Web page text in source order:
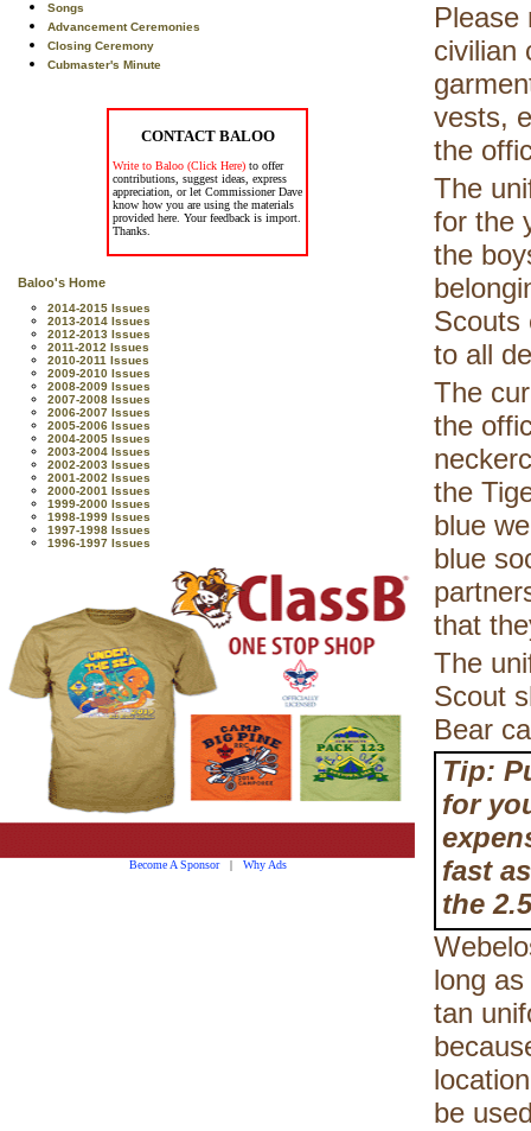
Songs
Advancement Ceremonies
Closing Ceremony
Cubmaster's Minute
CONTACT BALOO
Write to Baloo (Click Here) to offer
contributions, suggest ideas, express
appreciation, or let Commissioner Dave
know how you are using the materials
provided here. Your feedback is import.
Thanks.
Baloo's Home
2014-2015 Issues
2013-2014 Issues
2012-2013 Issues
2011-2012 Issues
2010-2011 Issues
2009-2010 Issues
2008-2009 Issues
2007-2008 Issues
2006-2007 Issues
2005-2006 Issues
2004-2005 Issues
2003-2004 Issues
2002-2003 Issues
2001-2002 Issues
2000-2001 Issues
1999-2000 Issues
1998-1999 Issues
1997-1998 Issues
1996-1997 Issues
Become A Sponsor| Why Ads
Please
civilian
vests,
the
The
for the
the
Scouts
to all
The
the
the
blue
blue
that
The
Scout
Bear
Tip:
for
fast
the
long
tan
be